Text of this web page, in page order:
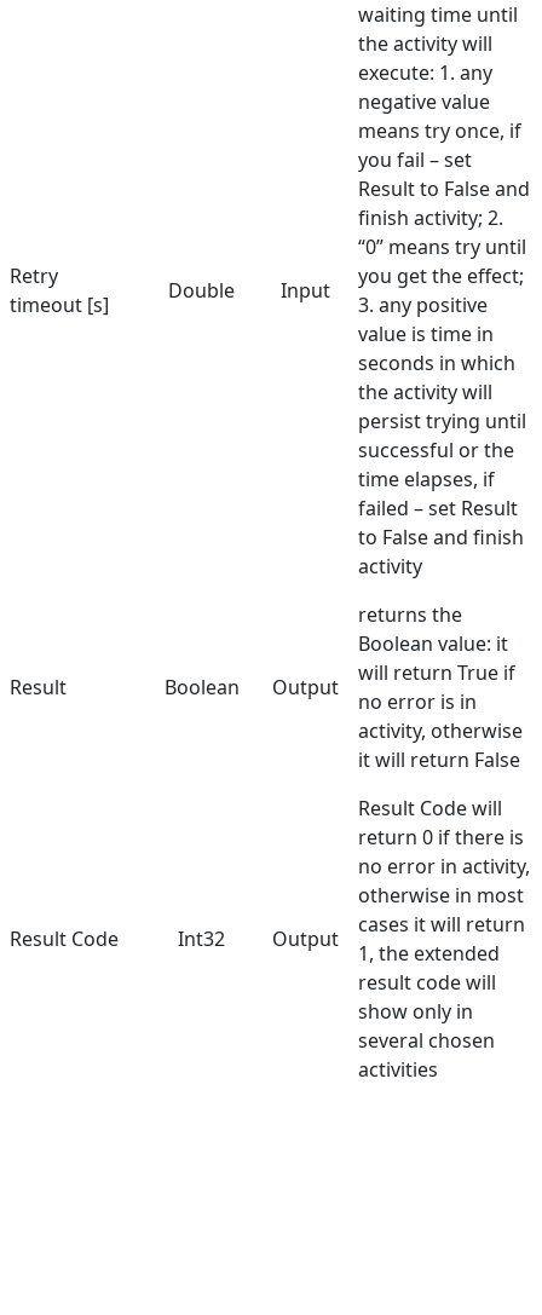
Send Keys
Manuals
Retry
timeout [s]
Double Input
waiting time until
the activity will
execute: 1. any
negative value
means try once, if
you fail – set
Result to False and
finish activity; 2.
“0” means try until
you get the effect;
3. any positive
value is time in
seconds in which
the activity will
persist trying until
successful or the
time elapses, if
failed – set Result
to False and finish
activity
Result Boolean Output
returns the
Boolean value: it
will return True if
no error is in
activity, otherwise
it will return False
Result Code Int32 Output
Result Code will
return 0 if there is
no error in activity,
otherwise in most
cases it will return
1, the extended
result code will
show only in
several chosen
activities